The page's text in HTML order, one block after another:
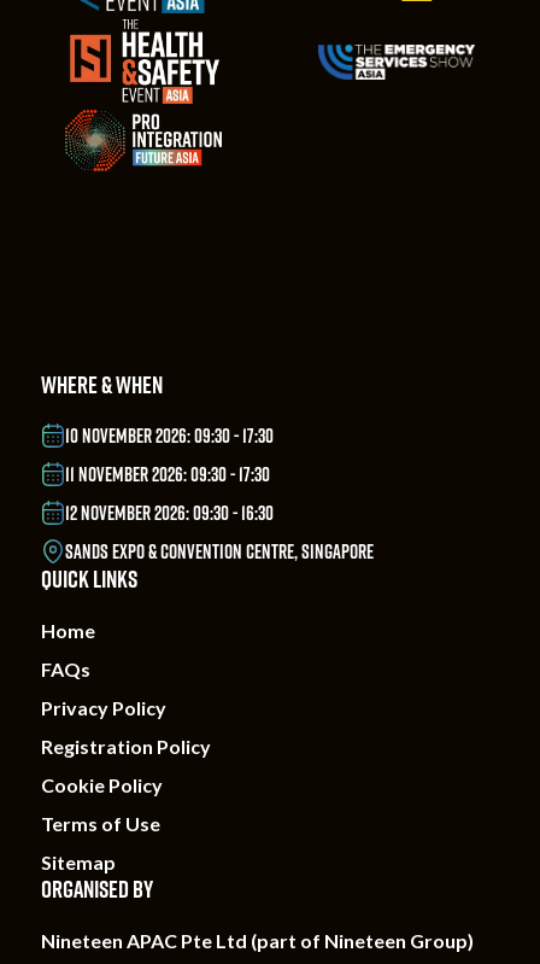
WHERE & WHEN
10 NOVEMBER 2026: 09:30 - 17:30
11 NOVEMBER 2026: 09:30 - 17:30
12 NOVEMBER 2026: 09:30 - 16:30
SANDS EXPO & CONVENTION CENTRE, SINGAPORE
QUICK LINKS
Home
FAQs
Privacy Policy
Registration Policy
Cookie Policy
Terms of Use
Sitemap
ORGANISED BY
Nineteen APAC Pte Ltd (part of Nineteen Group)